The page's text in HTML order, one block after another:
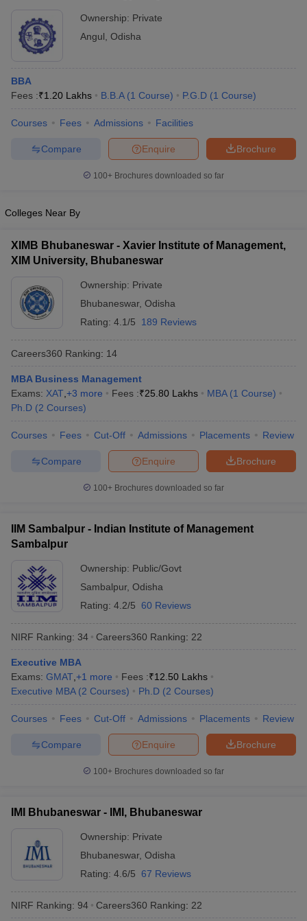
Ownership: Private
Angul Odisha
BBA
Fees :₹1.20 Lakhs B.B.A (1 Course) P.G.D (1 Course)
Courses Fees Admissions Facilities
Brochure
Enquire
Compare
100+ Brochures downloaded so far
Colleges Near By
XIMB Bhubaneswar - Xavier Institute of Management,
XIM University, Bhubaneswar
Ownership: Private
Bhubaneswar, Odisha
Rating: 4.1/5 189 Reviews
Careers360 Ranking: 14
MBA Business Management
Exams: XAT +3 more Fees :₹25.80 Lakhs MBA (1 Course)
Ph.D (2 Courses)
Courses Fees Cut-Off Admissions Placements Review
Brochure
Enquire
Compare
100+ Brochures downloaded so far
IIM Sambalpur - Indian Institute of Management
Sambalpur
Ownership: Public/Govt
Sambalpur, Odisha
Rating: 4.2/5 60 Reviews
NIRF Ranking: 34 Careers360 Ranking: 22
Executive MBA
Exams: GMAT +1 more Fees :₹12.50 Lakhs
Executive MBA (2 Courses) Ph.D (2 Courses)
Courses Fees Cut-Off Admissions Placements Review
Brochure
Enquire
Compare
100+ Brochures downloaded so far
IMI Bhubaneswar - IMI, Bhubaneswar
Ownership: Private
Bhubaneswar, Odisha
Rating: 4.6/5 67 Reviews
NIRF Ranking: 94 Careers360 Ranking: 22